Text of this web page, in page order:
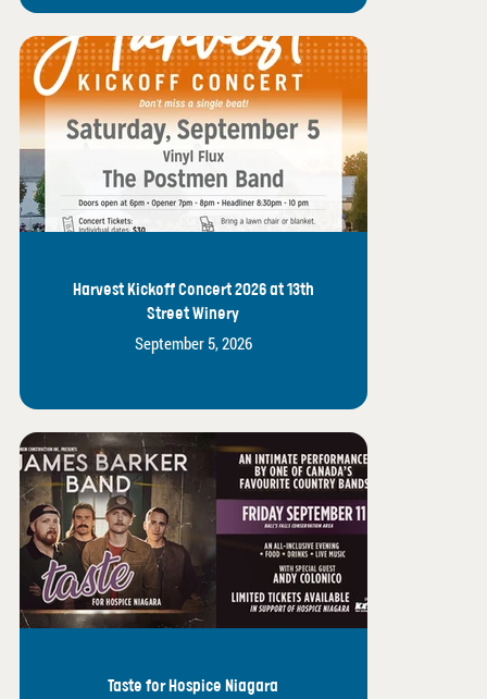
Harvest Kickoff Concert 2026 at 13th
Street Winery
September 5, 2026
Taste for Hospice Niagara